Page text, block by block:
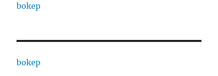
bokep
bokep